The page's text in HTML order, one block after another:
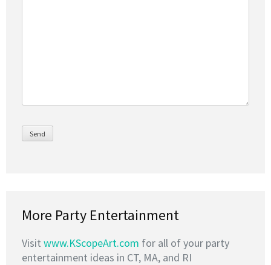
More Party Entertainment
Visit www.KScopeArt.com for all of your party
entertainment ideas in CT, MA, and RI